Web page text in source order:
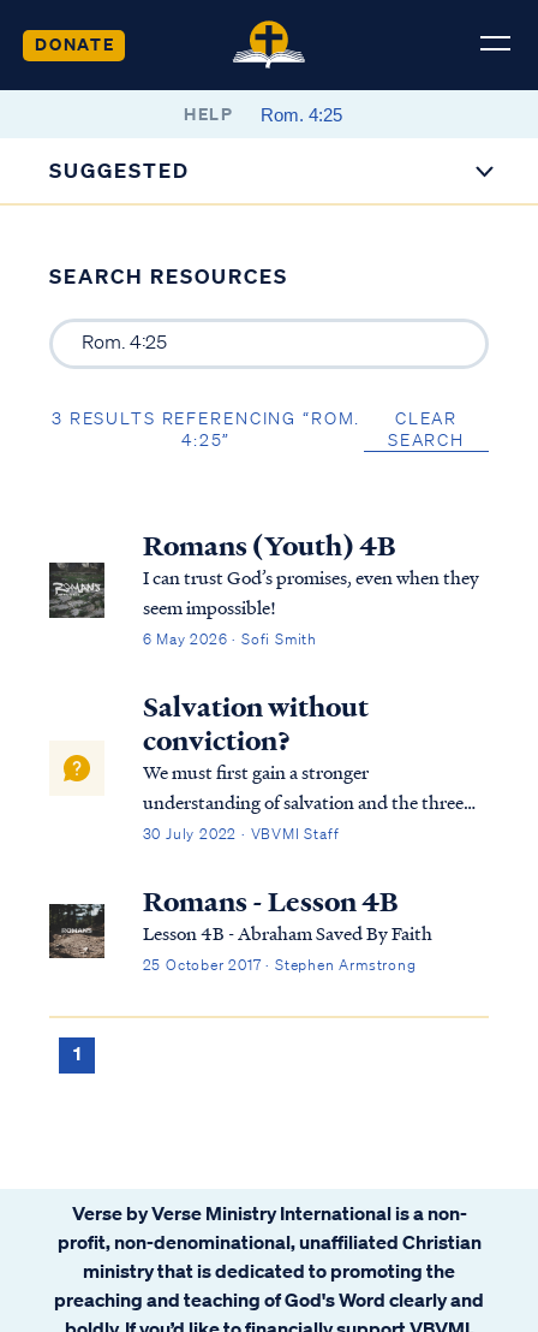
DONATE
HELP
SUGGESTED
SEARCH RESOURCES
3 RESULTS REFERENCING “ROM.
4:25”
CLEAR
SEARCH
Romans (Youth) 4B
I can trust God’s promises, even when they
seem impossible!
6 May 2026 · Sofi Smith
Salvation without
conviction?
We must first gain a stronger
understanding of salvation and the three
tenses in which scripture speaks to
describe salvation in the expression of three
tenses, (Past tense, Present tense, and
30 July 2022 · VBVMI Staff
Romans - Lesson 4B
Lesson 4B - Abraham Saved By Faith
25 October 2017 · Stephen Armstrong
1
Verse by Verse Ministry International is a non-
profit, non-denominational, unaffiliated Christian
ministry that is dedicated to promoting the
preaching and teaching of God's Word clearly and